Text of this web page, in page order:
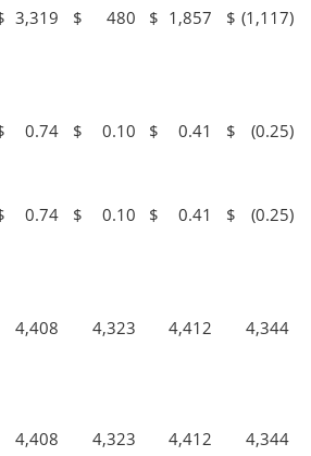
3,319 $ 480 $ 1,857 $ (1,117)
0.74 $ 0.10 $ 0.41 $ (0.25)
0.74 $ 0.10 $ 0.41 $ (0.25)
4,408 4,323 4,412
4,344
4,408 4,323 4,412 4,344